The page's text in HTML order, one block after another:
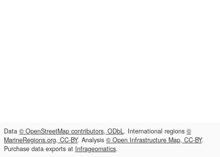
Data © OpenStreetMap contributors, ODbL. International regions ©
MarineRegions.org, CC-BY. Analysis © Open Infrastructure Map, CC-BY.
Purchase data exports at Infrageomatics.